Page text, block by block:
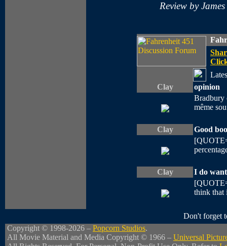
Review by
Clay
opinion
Bradbury
même
Clay
Good
Clay
I do want
think that
Don't forget
Copyright © 1998-2026 – Popcorn Studios.
All Movie Material and Media Copyright © 1966 – Universal